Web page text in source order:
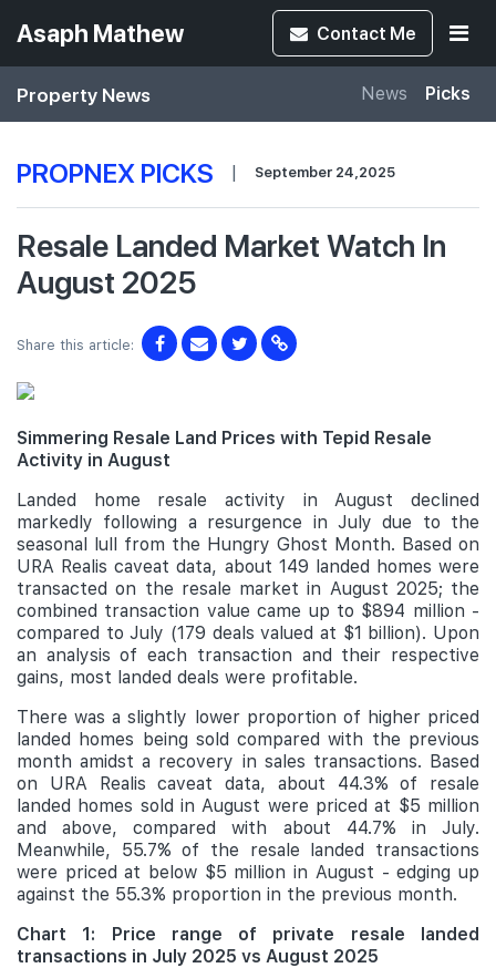
Asaph Mathew Contact Me
Property News News Picks
PROPNEX PICKS | September 24,2025
Resale Landed Market Watch In
August 2025
Share this article:
Simmering Resale Land Prices with Tepid Resale
Activity in August
Landed home resale activity in August declined
markedly following a resurgence in July due to the
seasonal lull from the Hungry Ghost Month. Based on
URA Realis caveat data, about 149 landed homes were
transacted on the resale market in August 2025; the
combined transaction value came up to $894 million -
compared to July (179 deals valued at $1 billion). Upon
an analysis of each transaction and their respective
gains, most landed deals were profitable.
There was a slightly lower proportion of higher priced
landed homes being sold compared with the previous
month amidst a recovery in sales transactions. Based
on URA Realis caveat data, about 44.3% of resale
landed homes sold in August were priced at $5 million
and above, compared with about 44.7% in July.
Meanwhile, 55.7% of the resale landed transactions
were priced at below $5 million in August - edging up
against the 55.3% proportion in the previous month.
Chart 1: Price range of private resale landed
transactions in July 2025 vs August 2025